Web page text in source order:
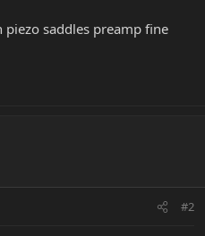
saddles preamp fine
#2